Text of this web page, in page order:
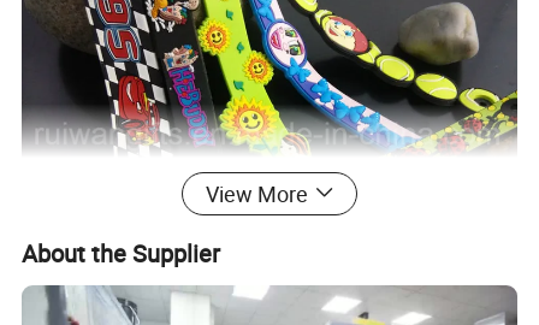
View More
About the Supplier